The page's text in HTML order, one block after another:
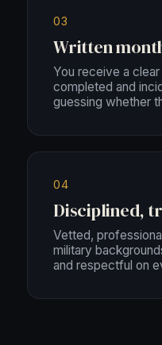
03
Written
You receive a
completed and
guessing whether
04
Disciplined,
Vetted,
military
and respectful on